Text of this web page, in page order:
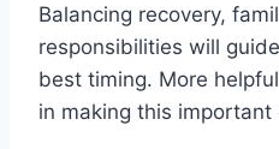
Balancing recovery,
responsibilities will
best timing. More
in making this important